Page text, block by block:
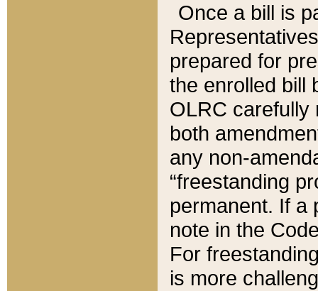
Once a bill is
prepared for
the enrolled bill
OLRC carefully
both
any non-
“freestanding
permanent. If a
note in the
For
is more